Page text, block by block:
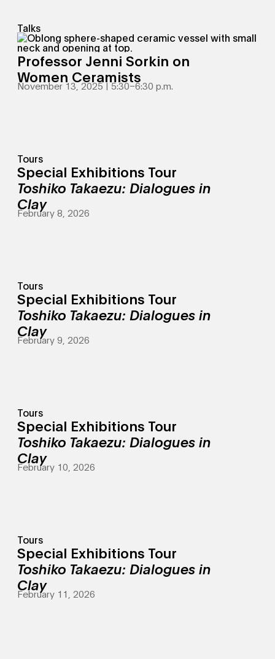
Talks
Professor Jenni Sorkin on
Women Ceramists
November 13, 2025 | 5:30–6:30 p.m.
Tours
Special Exhibitions Tour
Toshiko Takaezu: Dialogues in
Clay
February 8, 2026
Tours
Special Exhibitions Tour
Toshiko Takaezu: Dialogues in
Clay
February 9, 2026
Tours
Special Exhibitions Tour
Toshiko Takaezu: Dialogues in
Clay
February 10, 2026
Tours
Special Exhibitions Tour
Toshiko Takaezu: Dialogues in
Clay
February 11, 2026